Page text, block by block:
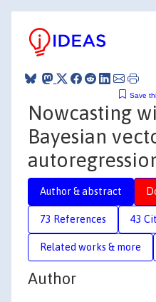
Save
Nowcasting
Bayesian
Author & abstract
73 References 43
Related works & more
Author